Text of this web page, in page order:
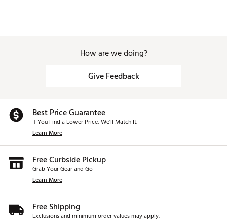
How are we doing?
Give Feedback
Best Price Guarantee
If You Find a Lower Price, We’ll Match It.
Learn More
Free Curbside Pickup
Grab Your Gear and Go
Learn More
Free Shipping
Exclusions and minimum order values may apply.